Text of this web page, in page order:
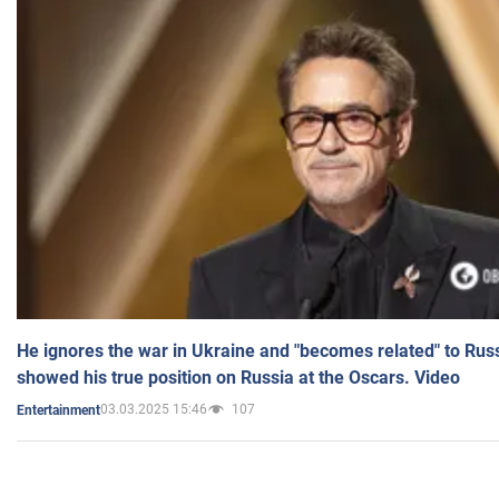
He ignores the war in Ukraine and "becomes related" to
showed his true position on Russia at the Oscars. Video
Entertainment03.03.2025 15:46 107